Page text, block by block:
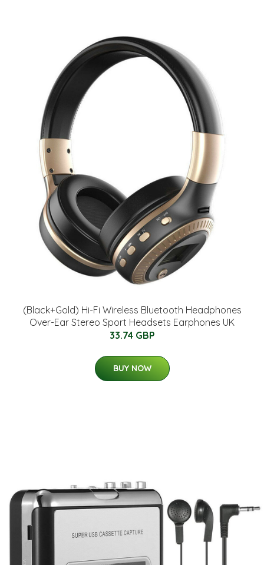
(Black+Gold) Hi-Fi Wireless Bluetooth Headphones
Over-Ear Stereo Sport Headsets Earphones UK
33.74 GBP
BUY NOW